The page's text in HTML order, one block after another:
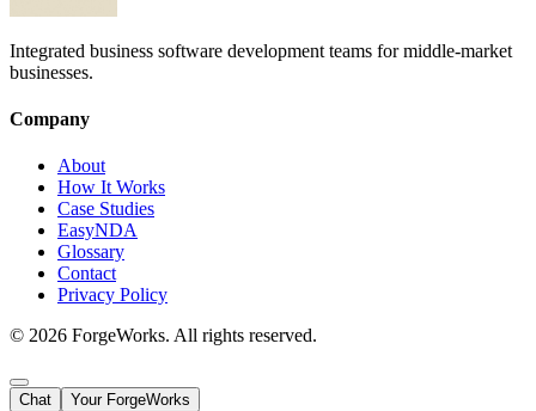
Integrated business software development teams for middle-market
businesses.
Company
About
How It Works
Case Studies
EasyNDA
Glossary
Contact
Privacy Policy
© 2026 ForgeWorks. All rights reserved.
Chat Your ForgeWorks